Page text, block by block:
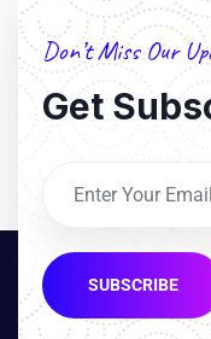
Don’t Miss Our
Get
SUBSCRIBE